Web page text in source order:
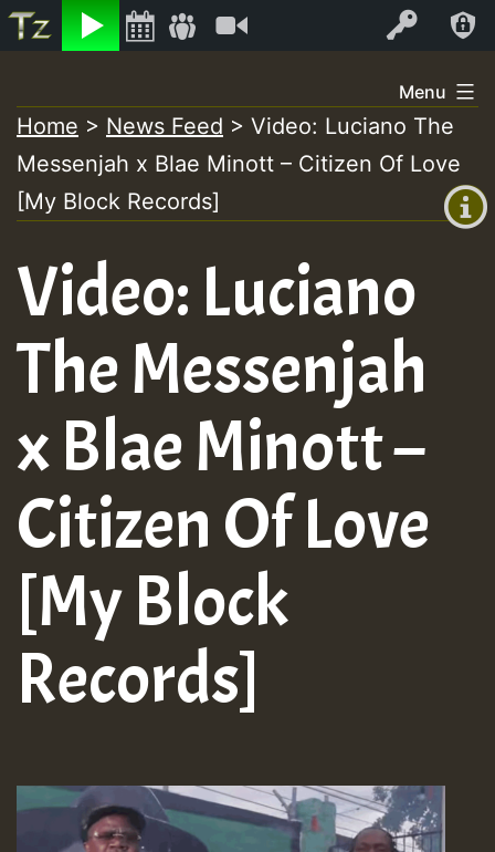
Listen Log In
+00:00
(GMT
+0)
to
content
Menu
Home > News Feed > Video: Luciano The
Messenjah x Blae Minott – Citizen Of Love
[My Block Records]
Video: Luciano
The Messenjah
x Blae Minott –
Citizen Of Love
[My Block
Records]